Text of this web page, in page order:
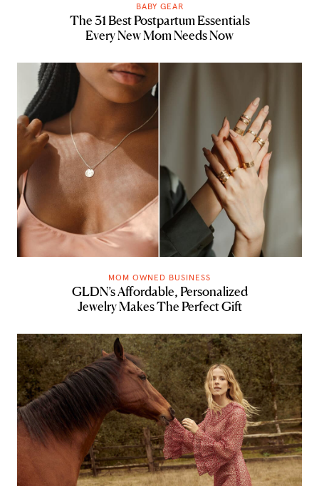
BABY GEAR
The 31 Best Postpartum Essentials
Every New Mom Needs Now
MOM OWNED BUSINESS
GLDN’s Affordable, Personalized
Jewelry Makes The Perfect Gift